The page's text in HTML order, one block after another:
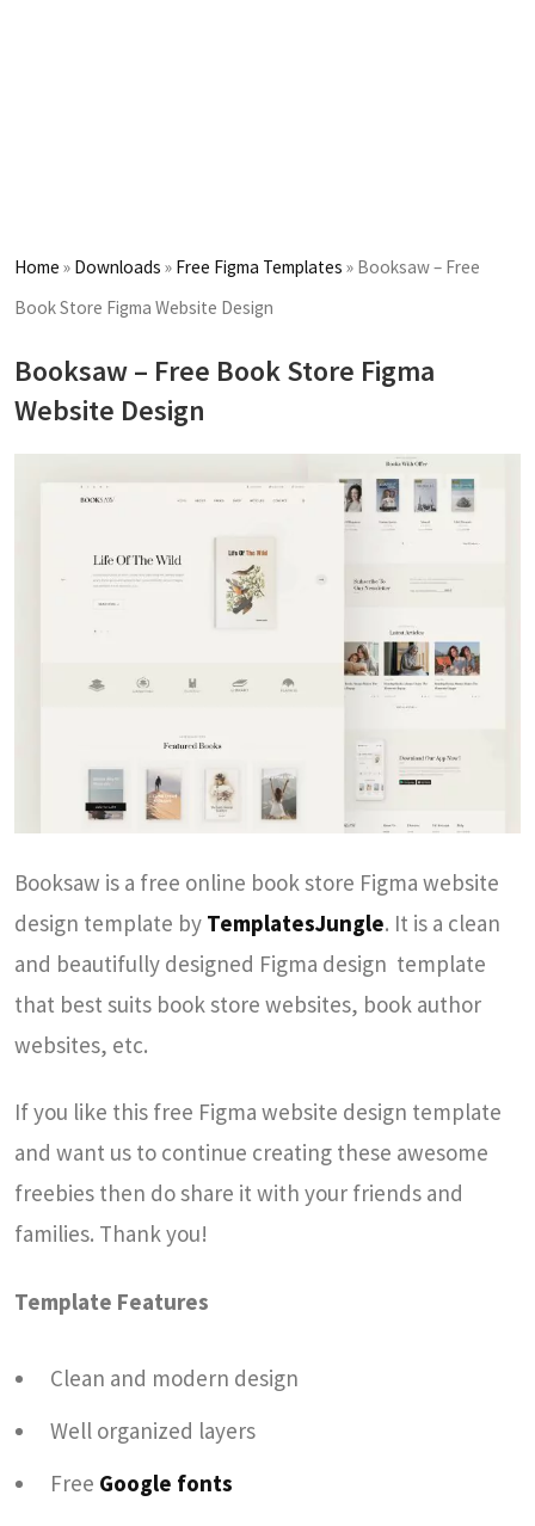
Home » Downloads » Free Figma Templates » Booksaw – Free
Book Store Figma Website Design
Booksaw – Free Book Store Figma
Website Design
Booksaw is a free online book store Figma website
design template by TemplatesJungle. It is a clean
and beautifully designed Figma design template
that best suits book store websites, book author
websites, etc.
If you like this free Figma website design template
and want us to continue creating these awesome
freebies then do share it with your friends and
families. Thank you!
Template Features
Clean and modern design
Well organized layers
Free Google fonts